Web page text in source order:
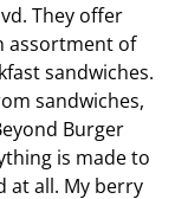
They offer
assortment of
sandwiches.
sandwiches,
Burger
is made to
at all. My berry